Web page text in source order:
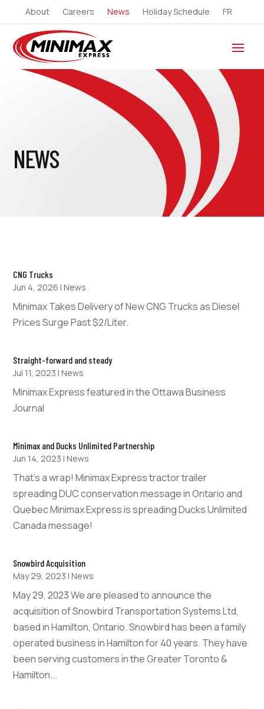
About Careers News Holiday Schedule FR
NEWS
CNG Trucks
Jun 4, 2026 | News
Minimax Takes Delivery of New CNG Trucks as Diesel
Prices Surge Past $2/Liter.
Straight-forward and steady
Jul 11, 2023 | News
Minimax Express featured in the Ottawa Business
Journal
Minimax and Ducks Unlimited Partnership
Jun 14, 2023 | News
That’s a wrap! Minimax Express tractor trailer
spreading DUC conservation message in Ontario and
Quebec Minimax Express is spreading Ducks Unlimited
Canada message!
Snowbird Acquisition
May 29, 2023 | News
May 29, 2023 We are pleased to announce the
acquisition of Snowbird Transportation Systems Ltd,
based in Hamilton, Ontario. Snowbird has been a family
operated business in Hamilton for 40 years. They have
been serving customers in the Greater Toronto &
Hamilton...